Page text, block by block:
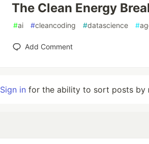
The Clean Energy
#ai #cleancoding #datascience #
Add Comment
Sign in for the ability to sort posts by